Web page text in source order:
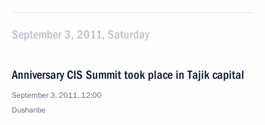
September 3, 2011, Saturday
Anniversary CIS Summit took place in Tajik capital
September 3, 2011, 12:00
Dushanbe